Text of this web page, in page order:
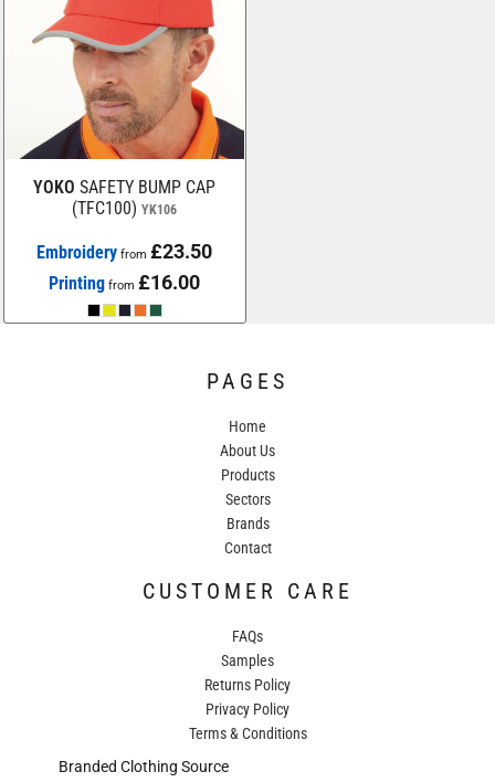
YOKO SAFETY BUMP CAP
(TFC100) YK106
Embroidery from£23.50
Printing from£16.00
PAGES
Home
About Us
Products
Sectors
Brands
Contact
CUSTOMER CARE
FAQs
Samples
Returns Policy
Privacy Policy
Terms & Conditions
Branded Clothing Source